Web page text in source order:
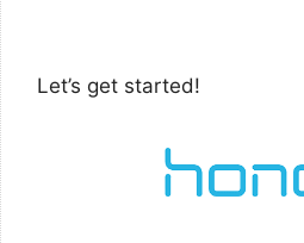
Let’s get started!